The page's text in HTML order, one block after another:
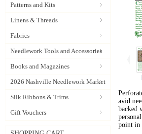
Patterns and Kits
Linens & Threads
Fabrics
Needlework Tools and Accessories
Books and Magazines
2026 Nashville Needlework Market
Silk Ribbons & Trims
Gift Vouchers
avid
backed
point in